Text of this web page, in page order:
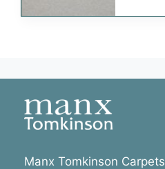
Manx Tomkinson Carpets